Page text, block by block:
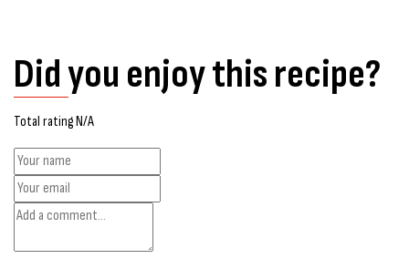
Did you enjoy this recipe?
Total rating N/A